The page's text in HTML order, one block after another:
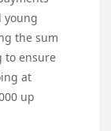
young
the sum
to ensure
at
up